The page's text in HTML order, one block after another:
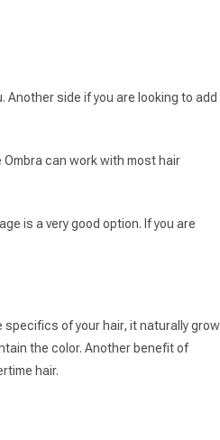
Another side if you are looking to add
can work with most hair
is a very good option. If you are
of your hair, it naturally
the color. Another benefit of
hair.